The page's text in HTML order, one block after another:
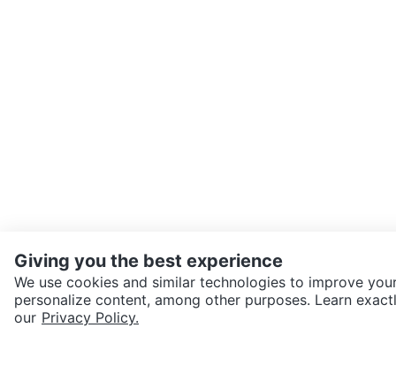
SEND CHAT TO SELLER
Giving you the best experience
We use cookies and similar technologies to improve
personalize content, among other purposes. Learn
our Privacy Policy.